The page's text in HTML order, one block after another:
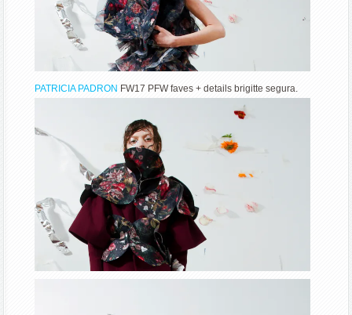
PATRICIA PADRON FW17 PFW faves + details brigitte segura.